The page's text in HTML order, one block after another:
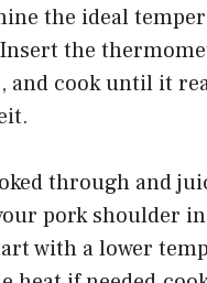
the ideal
the
and cook until it
through and
pork shoulder
with a lower